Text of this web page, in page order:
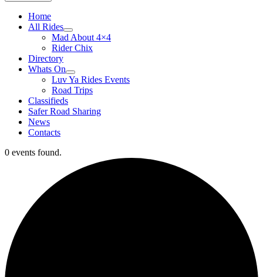
Home
All Rides
Mad About 4×4
Rider Chix
Directory
Whats On
Luv Ya Rides Events
Road Trips
Classifieds
Safer Road Sharing
News
Contacts
0 events found.